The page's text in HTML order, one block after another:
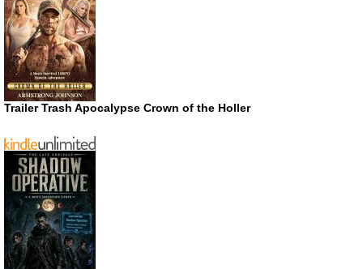
Trailer Trash Apocalypse Crown of the Holler